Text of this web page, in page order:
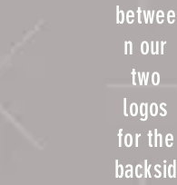
betwee
n our
two
logos
for the
backsid